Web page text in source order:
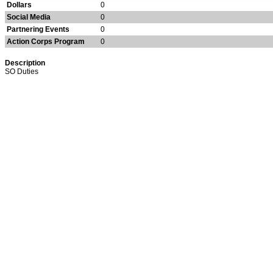
Dollars
0
Social Media
0
Partnering Events
0
Action Corps Program
0
Description
SO Duties